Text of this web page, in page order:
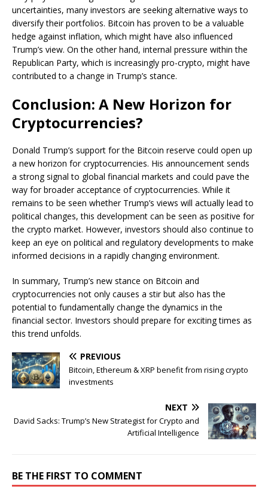
uncertainties, many investors are seeking alternative ways to
diversify their portfolios. Bitcoin has proven to be a valuable
hedge against inflation, which might have also influenced
Trump’s view. On the other hand, internal pressure within the
Republican Party, which is increasingly pro-crypto, might have
contributed to a change in Trump’s stance.
Conclusion: A New Horizon for
Cryptocurrencies?
Donald Trump’s support for the Bitcoin reserve could open up
a new horizon for cryptocurrencies. His announcement sends
a strong signal to global financial markets and could pave the
way for broader acceptance of cryptocurrencies. While it
remains to be seen whether Trump’s views will actually lead to
political changes, this development can be seen as positive for
the crypto market. However, investors should also continue to
keep an eye on political and regulatory developments to make
informed decisions in a rapidly changing environment.
In summary, Trump’s new stance on Bitcoin and
cryptocurrencies not only causes a stir but also has the
potential to fundamentally change the dynamics in the
financial sector. Investors should prepare for exciting times as
this trend unfolds.
PREVIOUS
Bitcoin, Ethereum & XRP benefit from rising crypto
investments
NEXT
David Sacks: Trump’s New Strategist for Crypto and
Artificial Intelligence
BE THE FIRST TO COMMENT